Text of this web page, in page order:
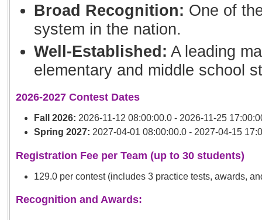
Broad Recognition: One of
system in the nation.
Well-Established: A leading
elementary and middle school
2026-2027 Contest Dates
Fall 2026: 2026-11-12 08:00:00.0 - 2026-11-25
Spring 2027: 2027-04-01 08:00:00.0 - 2027-04-15
Registration Fee per Team (up to 30 students)
129.0 per contest (includes 3 practice tests, awards,
Recognition and Awards: